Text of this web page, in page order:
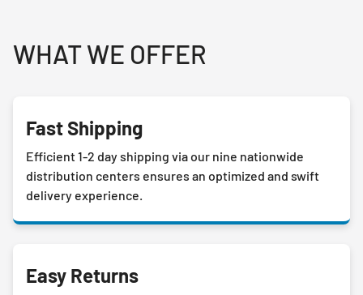
WHAT WE OFFER
Fast Shipping
Efficient 1-2 day shipping via our nine nationwide
distribution centers ensures an optimized and swift
delivery experience.
Easy Returns